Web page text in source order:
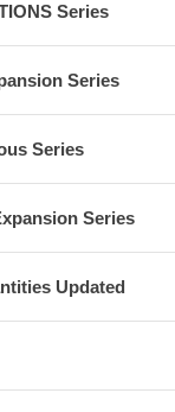
Series
Series
Series
Series
Updated